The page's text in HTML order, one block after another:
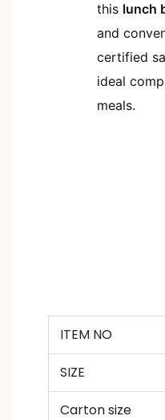
this lunch
and
certified
ideal
meals.
ITEM NO
SIZE
Carton size